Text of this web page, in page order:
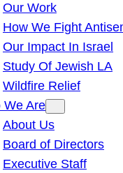
Our Work
How We Fight
Our Impact In Israel
Study Of Jewish LA
Wildfire Relief
We Are
About Us
Board of Directors
Executive Staff